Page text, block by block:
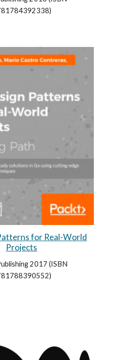
for Real-World
Projects
2017 (ISBN